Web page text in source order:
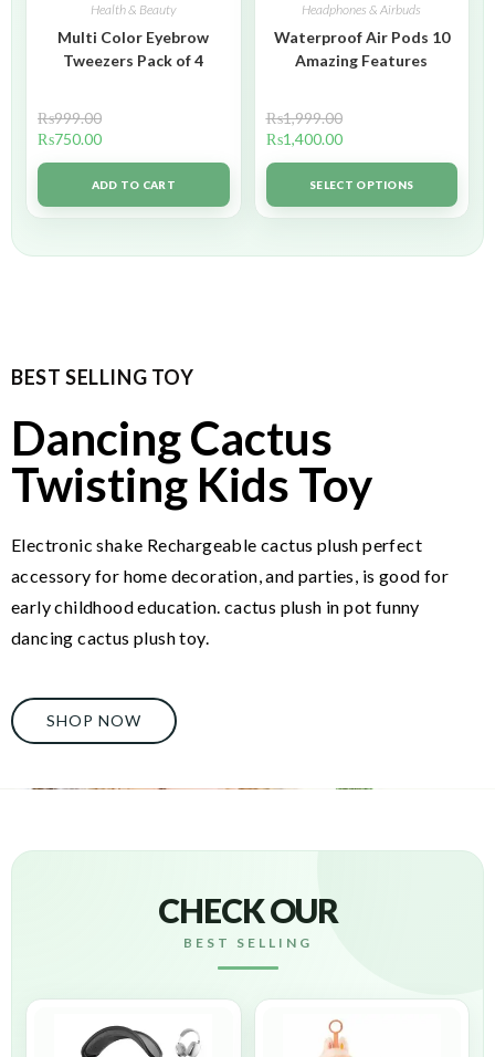
Health & Beauty
Multi Color Eyebrow
Tweezers Pack of 4
₨999.00
₨750.00
ADD TO CART
Headphones & Airbuds
Waterproof Air Pods 10
Amazing Features
₨1,999.00
₨1,400.00
SELECT OPTIONS
BEST SELLING TOY
Dancing Cactus
Twisting Kids Toy
Electronic shake Rechargeable cactus plush perfect
accessory for home decoration, and parties, is good for
early childhood education. cactus plush in pot funny
dancing cactus plush toy.
SHOP NOW
CHECK OUR
BEST SELLING